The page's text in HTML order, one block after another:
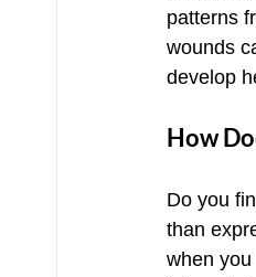
patterns
wounds
develop
How
Do you
than
when